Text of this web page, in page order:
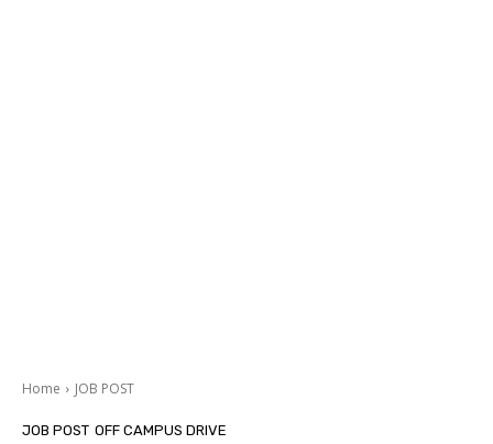
Home JOB POST
JOB POST OFF CAMPUS DRIVE